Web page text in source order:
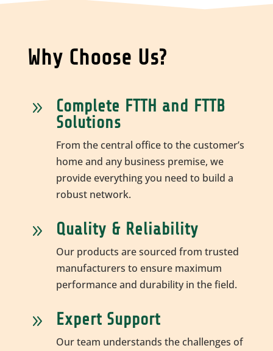
Why Choose Us?
9
Complete FTTH and FTTB
Solutions
From the central office to the customer’s
home and any business premise, we
provide everything you need to build a
robust network.
9 Quality & Reliability
Our products are sourced from trusted
manufacturers to ensure maximum
performance and durability in the field.
9 Expert Support
Our team understands the challenges of